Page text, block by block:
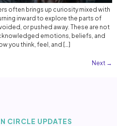
often brings up curiosity mixed with
inward to explore the parts of
or pushed away. These are not
emotions, beliefs, and
you think, feel, and […]
Next →
CIRCLE UPDATES